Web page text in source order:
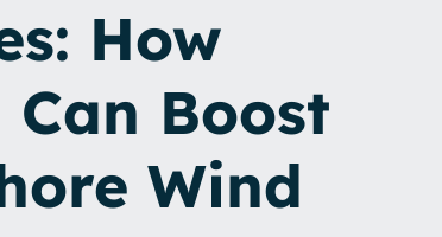
How
Boost
Wind